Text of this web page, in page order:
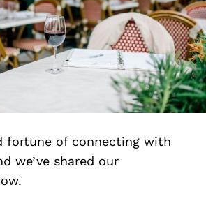
fortune of connecting with
we’ve shared our